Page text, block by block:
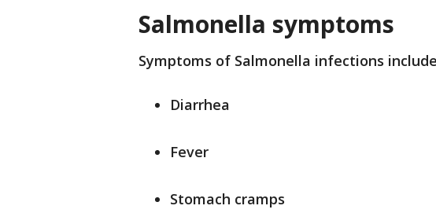
Salmonella symptoms
Symptoms of Salmonella infections
Diarrhea
Fever
Stomach cramps